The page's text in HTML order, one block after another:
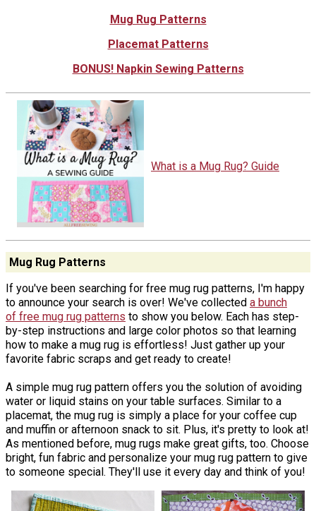
Mug Rug Patterns
Placemat Patterns
BONUS! Napkin Sewing Patterns
What is a Mug Rug? Guide
Mug Rug Patterns
If you've been searching for free mug rug patterns, I'm happy
to announce your search is over! We've collected a bunch
of free mug rug patterns to show you below. Each has step-
by-step instructions and large color photos so that learning
how to make a mug rug is effortless! Just gather up your
favorite fabric scraps and get ready to create!
A simple mug rug pattern offers you the solution of avoiding
water or liquid stains on your table surfaces. Similar to a
placemat, the mug rug is simply a place for your coffee cup
and muffin or afternoon snack to sit. Plus, it's pretty to look at!
As mentioned before, mug rugs make great gifts, too. Choose
bright, fun fabric and personalize your mug rug pattern to give
to someone special. They'll use it every day and think of you!